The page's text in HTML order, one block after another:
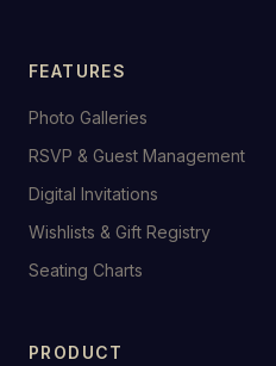
FEATURES
Photo Galleries
RSVP & Guest Management
Digital Invitations
Wishlists & Gift Registry
Seating Charts
PRODUCT